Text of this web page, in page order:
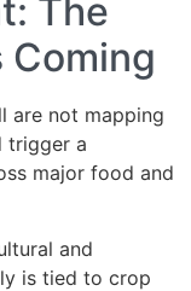
The
Coming
are not mapping
trigger a
major food and
and
is tied to crop